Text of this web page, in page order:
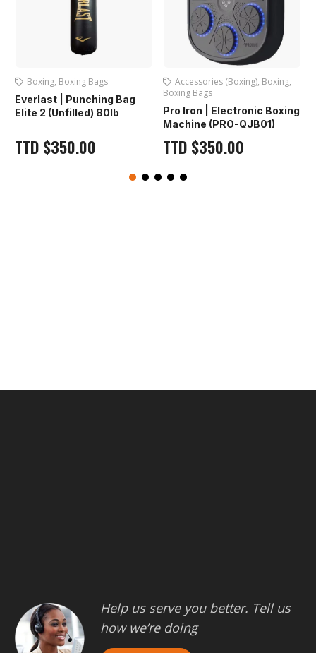
Boxing, Boxing Bags
Everlast | Punching Bag
Elite 2 (Unfilled) 80lb
TTD $350.00
Accessories (Boxing), Boxing,
Boxing Bags
Pro Iron | Electronic Boxing
Machine (PRO-QJB01)
TTD $350.00
Help us serve you better. Tell us
how we’re doing